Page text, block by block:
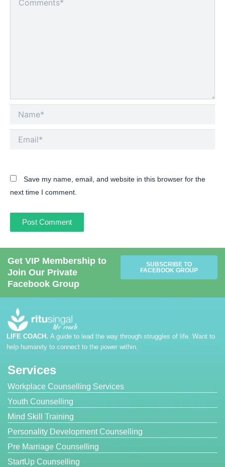
here..
Save my name, email, and website in this browser for the
next time I comment.
Get VIP Membership to
Join Our Private
Facebook Group
SUBSCRIBE TO
FACEBOOK GROUP
LIFE COACH. A guide to lead the way through struggles of life. Want to
help humanity to connect to the power within.
Services
Workplace Counselling Services
Youth Counselling
Mind Skill Training
Personality Development Counselling
Pre Marriage Counselling
StartUp Counselling